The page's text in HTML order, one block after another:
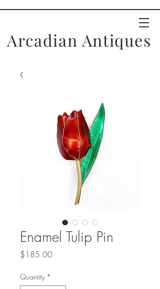
Arcadian Antiques
Enamel Tulip Pin
$185.00Price
Quantity *